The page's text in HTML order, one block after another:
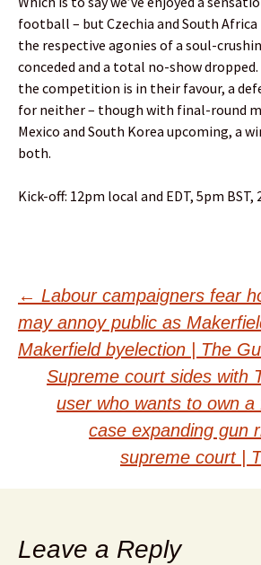
football – but Czechia and South
the respective agonies of a soul-
conceded and a total no-show
the competition is in their favour, a
for neither – though with final-round
Mexico and South Korea upcoming, a
both.
Kick-off: 12pm local and EDT, 5pm BST,
Post
navigation
← Labour campaigners fear
may annoy public as
Makerfield byelection | The
Supreme court sides with
user who wants to own
case expanding gun
supreme court |
Leave a Reply